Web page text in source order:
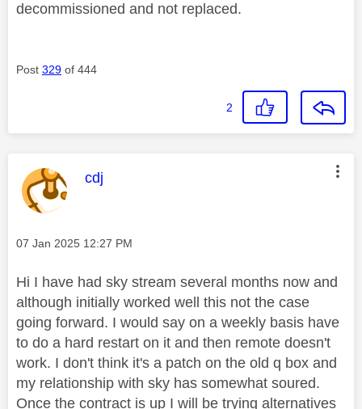
decommissioned and not replaced.
Post 329 of 444
2
This message was authored by:
cdj
Message posted on
‎07 Jan 2025 12:27 PM
Hi I have had sky stream several months now and
although initially worked well this not the case
going forward. I would say on a weekly basis have
to do a hard restart on it and then remote doesn't
work. I don't think it's a patch on the old q box and
my relationship with sky has somewhat soured.
Once the contract is up I will be trying alternatives